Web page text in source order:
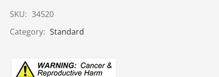
SKU: 34520
Category: Standard